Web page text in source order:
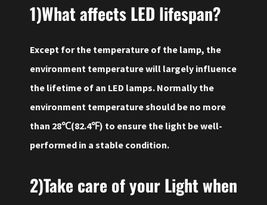
1)What affects LED lifespan?
Except for the temperature of the lamp, the
environment temperature will largely influence
the lifetime of an LED lamps. Normally the
environment temperature should be no more
than 28℃(82.4℉) to ensure the light be well-
performed in a stable condition.
2)Take care of your Light when